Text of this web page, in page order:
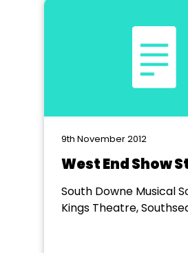
9th November 2012
West End Show
South Downe Musical
Kings Theatre,